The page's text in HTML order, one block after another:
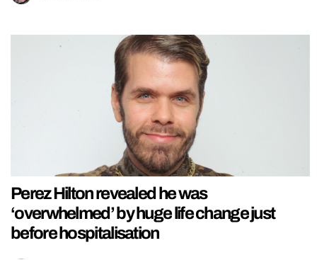
Perez Hilton revealed he was
‘overwhelmed’ by huge life change just
before hospitalisation